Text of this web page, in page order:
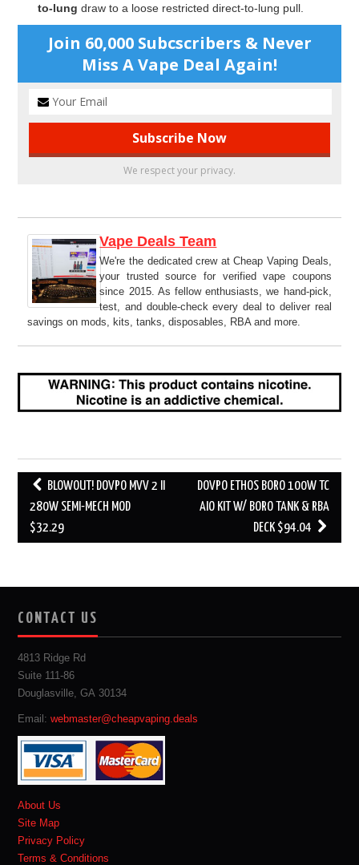
to-lung draw to a loose restricted direct-to-lung pull.
Join 60,000 Subcscribers & Never
Miss A Vape Deal Again!
We respect your privacy.
Vape Deals Team
We're the dedicated crew at Cheap Vaping Deals,
your trusted source for verified vape coupons
since 2015. As fellow enthusiasts, we hand-pick,
test, and double-check every deal to deliver real
savings on mods, kits, tanks, disposables, RBA and more.
Post
navigation
BLOWOUT! DOVPO MVV 2 II
280W SEMI-MECH MOD
$32.29
DOVPO ETHOS BORO 100W TC
AIO KIT W/ BORO TANK & RBA
DECK $94.04
CONTACT US
4813 Ridge Rd
Suite 111-86
Douglasville, GA 30134
Email:webmaster@cheapvaping.deals
About Us
Site Map
Privacy Policy
Terms & Conditions